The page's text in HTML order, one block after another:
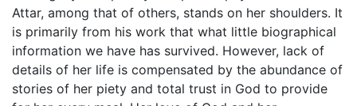
Attar, among that of others, stands on her shoulders. It
is primarily from his work that what little biographical
information we have has survived. However, lack of
details of her life is compensated by the abundance of
stories of her piety and total trust in God to provide